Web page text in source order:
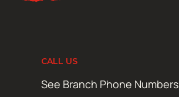
CALL US
See Branch Phone Numbers